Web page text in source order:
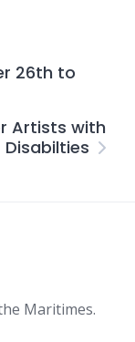
26th to
Artists with
Disabilties
Maritimes.